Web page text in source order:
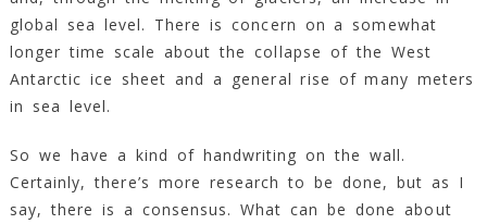
global sea level. There is concern on a somewhat
longer time scale about the collapse of the West
Antarctic ice sheet and a general rise of many meters
in sea level.
So we have a kind of handwriting on the wall.
Certainly, there’s more research to be done, but as I
say, there is a consensus. What can be done about